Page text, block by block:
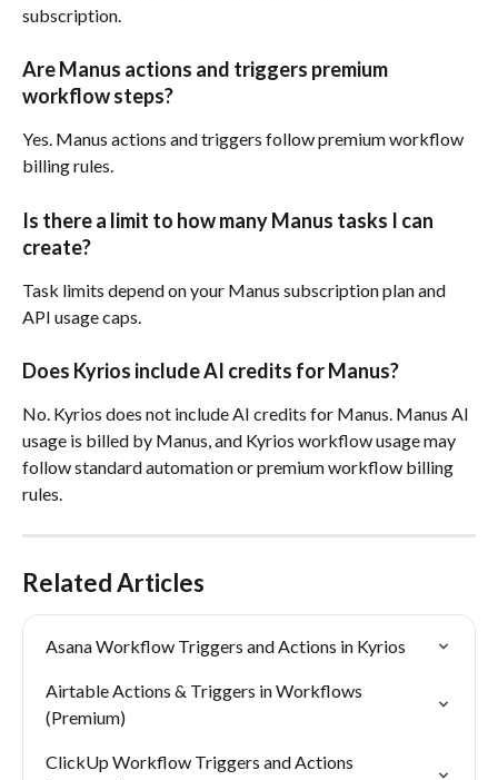
subscription.
Are Manus actions and triggers premium
workflow steps?
Yes. Manus actions and triggers follow premium workflow
billing rules.
Is there a limit to how many Manus tasks I can
create?
Task limits depend on your Manus subscription plan and
API usage caps.
Does Kyrios include AI credits for Manus?
No. Kyrios does not include AI credits for Manus. Manus AI
usage is billed by Manus, and Kyrios workflow usage may
follow standard automation or premium workflow billing
rules.
Related Articles
Asana Workflow Triggers and Actions in Kyrios
Airtable Actions & Triggers in Workflows
(Premium)
ClickUp Workflow Triggers and Actions